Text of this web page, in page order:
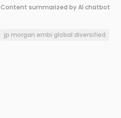
Content summarized by AI chatbot
jp morgan embi global diversified